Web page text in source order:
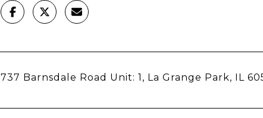
737 Barnsdale Road Unit: 1, La Grange Park, IL